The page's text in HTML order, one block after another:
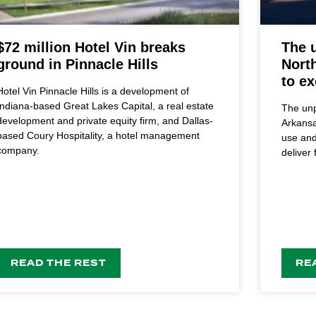
million Hotel Vin breaks
in Pinnacle Hills
Vin Pinnacle Hills is a development of
based Great Lakes Capital, a real estate
and private equity firm, and Dallas-
Coury Hospitality, a hotel management
READ THE REST
The
to
The
use
deliver